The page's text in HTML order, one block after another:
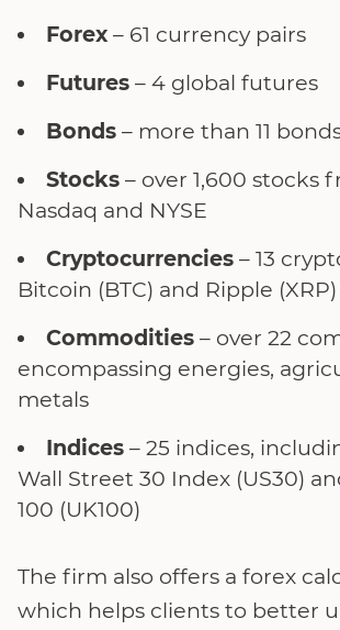
Forex – 61 currency pairs
Futures – 4 global futures
Bonds – more than 11
Stocks – over 1,600 stocks
Nasdaq and NYSE
Cryptocurrencies – 13
Bitcoin (BTC) and Ripple (XRP)
Commodities – over 22
encompassing energies,
metals
Indices – 25 indices,
Wall Street 30 Index (US30)
100 (UK100)
The firm also offers a forex
which helps clients to better